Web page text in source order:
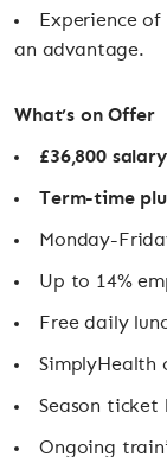
Experience
an advantage.
What’s on Offer
£36,800 salary
Term-time
Monday-
Up to 14%
Free daily
SimplyHealth
Season ticket
Ongoing